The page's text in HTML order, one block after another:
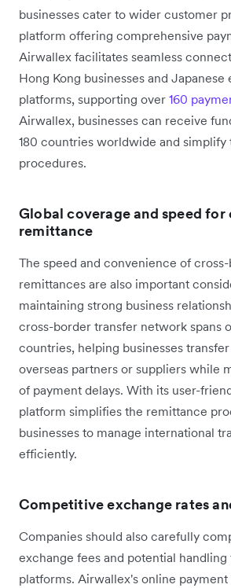
businesses cater to wider customer
platform offering comprehensive
Airwallex facilitates seamless
Hong Kong businesses and
platforms, supporting over 160
Airwallex, businesses can receive
180 countries worldwide and simplify
procedures.
Global coverage and speed for
remittance
The speed and convenience of
remittances are also important
maintaining strong business
cross-border transfer network spans
countries, helping businesses
overseas partners or suppliers while
of payment delays. With its user-
platform simplifies the remittance
businesses to manage international
efficiently.
Competitive exchange rates
Companies should also carefully
exchange fees and potential
platforms. Airwallex's online